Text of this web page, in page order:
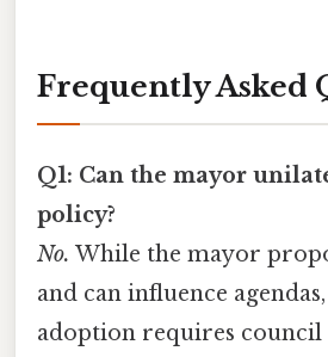
Frequently Asked
Q1: Can the mayor
policy?
No. While the mayor
and can influence
adoption requires council